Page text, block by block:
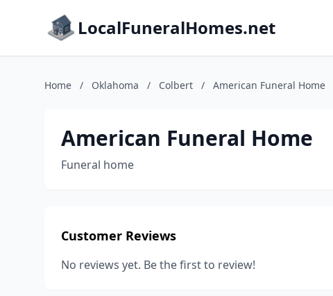
LocalFuneralHomes.net
Home / Oklahoma / Colbert / American Funeral Home
American Funeral Home
Funeral home
Customer Reviews
No reviews yet. Be the first to review!